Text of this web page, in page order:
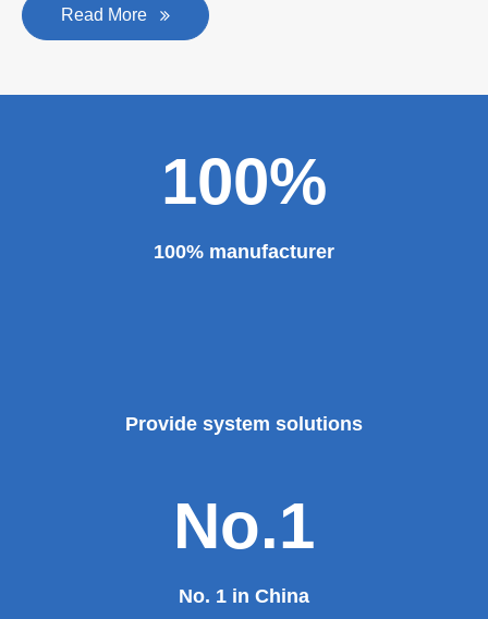
Read More
100%
100% manufacturer
Provide system solutions
No.1
No. 1 in China